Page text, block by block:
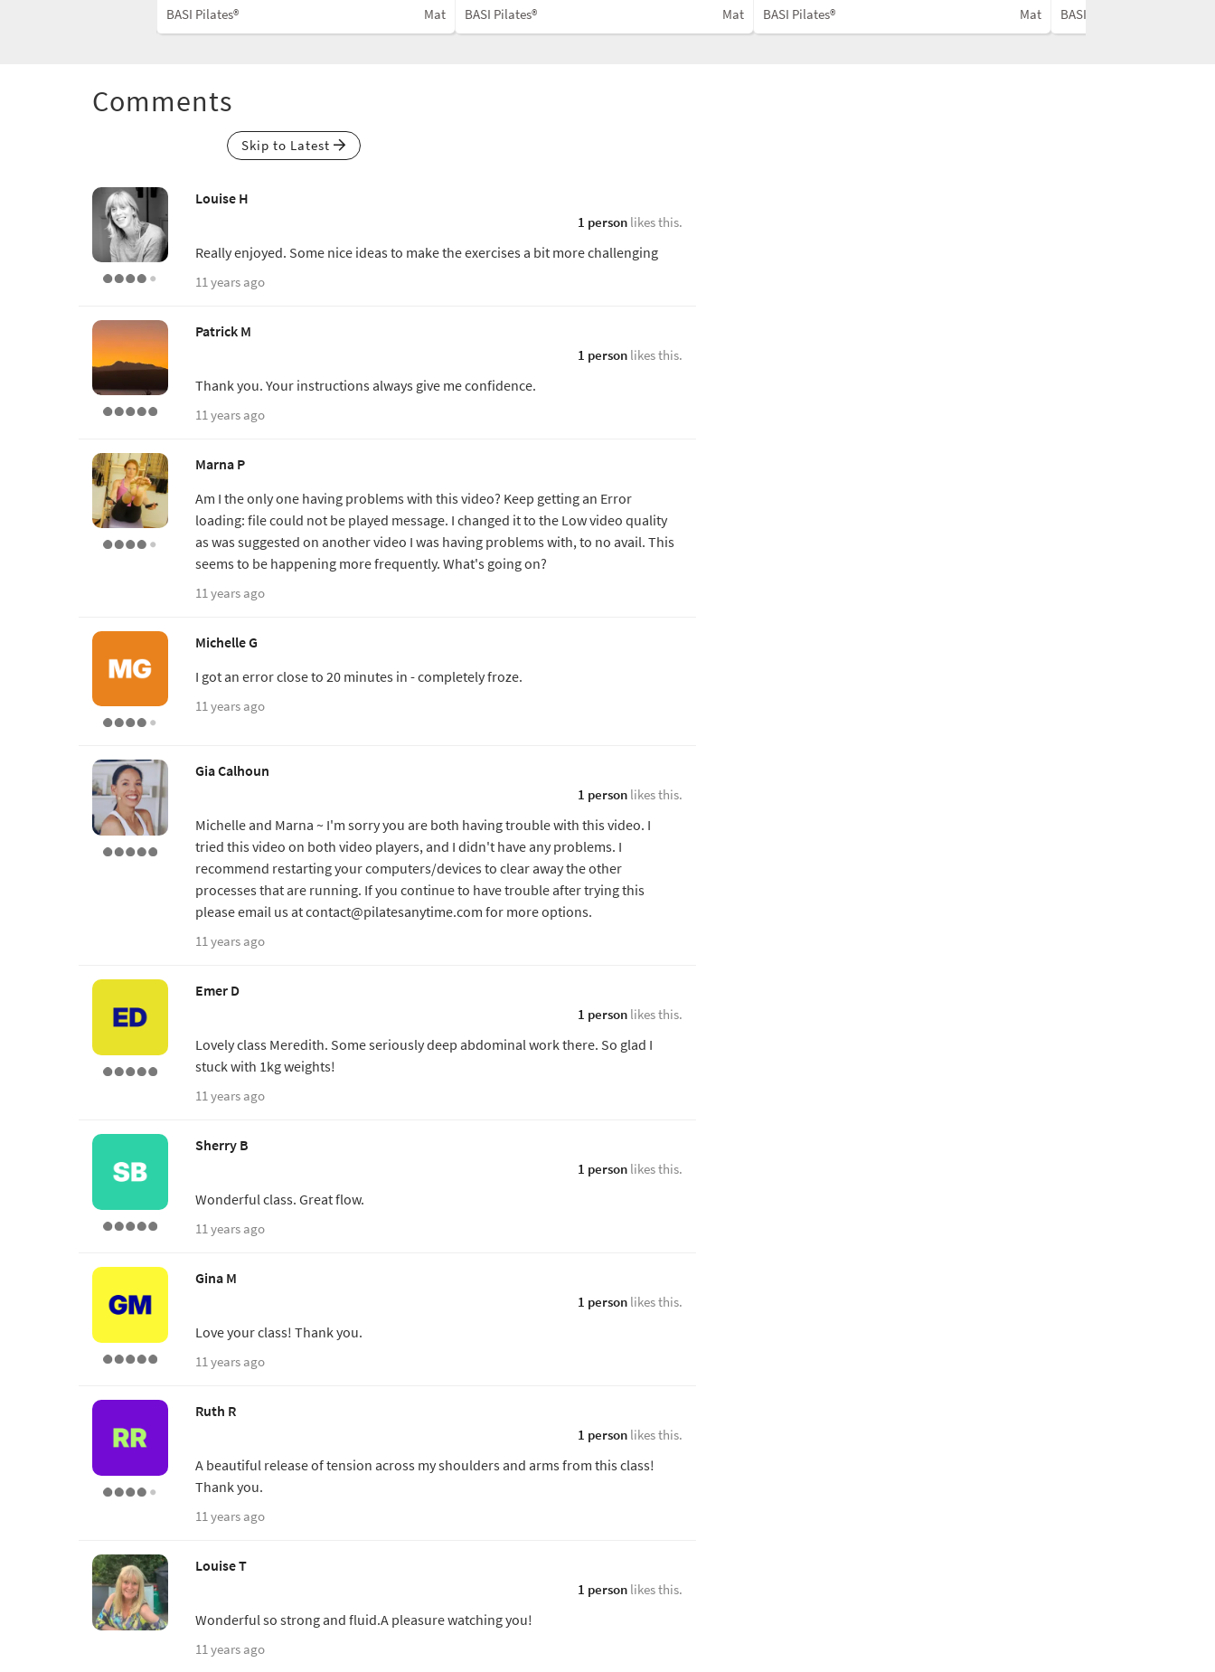
BASI Pilates® Mat BASI Pilates® Mat BASI Pilates® Mat BASI Pilates®
Comments
Skip to Latest
Louise H
1 personlikes this.
Really enjoyed. Some nice ideas to make the exercises a bit more challenging
11 years ago
Patrick M
1 personlikes this.
Thank you. Your instructions always give me confidence.
11 years ago
Marna P
Am I the only one having problems with this video? Keep getting an Error
loading: file could not be played message. I changed it to the Low video quality
as was suggested on another video I was having problems with, to no avail. This
seems to be happening more frequently. What's going on?
11 years ago
Michelle G
I got an error close to 20 minutes in - completely froze.
11 years ago
Gia Calhoun
1 personlikes this.
Michelle and Marna ~ I'm sorry you are both having trouble with this video. I
tried this video on both video players, and I didn't have any problems. I
recommend restarting your computers/devices to clear away the other
processes that are running. If you continue to have trouble after trying this
please email us at contact@pilatesanytime.com for more options.
11 years ago
Emer D
1 personlikes this.
Lovely class Meredith. Some seriously deep abdominal work there. So glad I
stuck with 1kg weights!
11 years ago
Sherry B
1 personlikes this.
Wonderful class. Great flow.
11 years ago
Gina M
1 personlikes this.
Love your class! Thank you.
11 years ago
Ruth R
1 personlikes this.
A beautiful release of tension across my shoulders and arms from this class!
Thank you.
11 years ago
Louise T
1 personlikes this.
Wonderful so strong and fluid.A pleasure watching you!
11 years ago